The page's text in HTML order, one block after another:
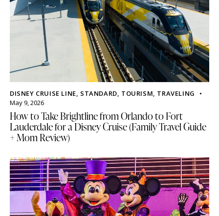
DISNEY CRUISE LINE STANDARD TOURISM TRAVELING
May 9, 2026
How to Take Brightline from Orlando to Fort
Lauderdale for a Disney Cruise (Family Travel Guide
+ Mom Review)